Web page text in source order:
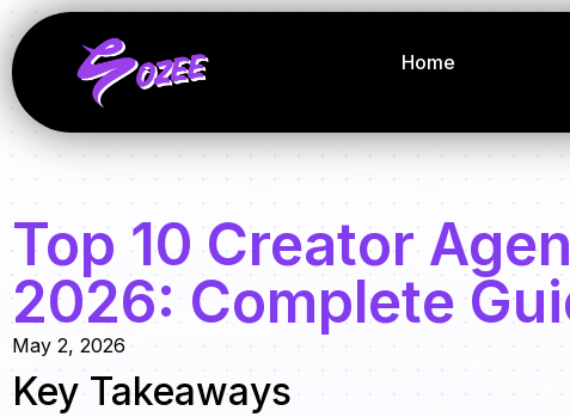
Home
Top 10 Creator
2026: Complete
May 2, 2026
Key Takeaways